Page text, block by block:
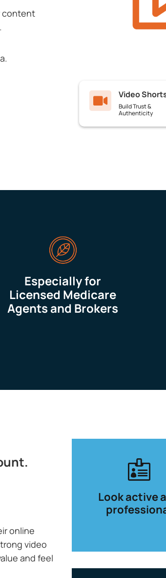
content
 Video
Build Trust &
Authenticity
Especially for
Licensed Medicare
Agents and Brokers
online
video
and feel

Look active